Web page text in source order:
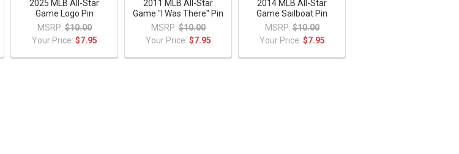
2025 MLB All-Star
Game Logo Pin
MSRP: $10.00
Your Price: $7.95
2011 MLB All-Star
Game "I Was There" Pin
MSRP: $10.00
Your Price: $7.95
2014 MLB All-Star
Game Sailboat Pin
MSRP: $10.00
Your Price: $7.95